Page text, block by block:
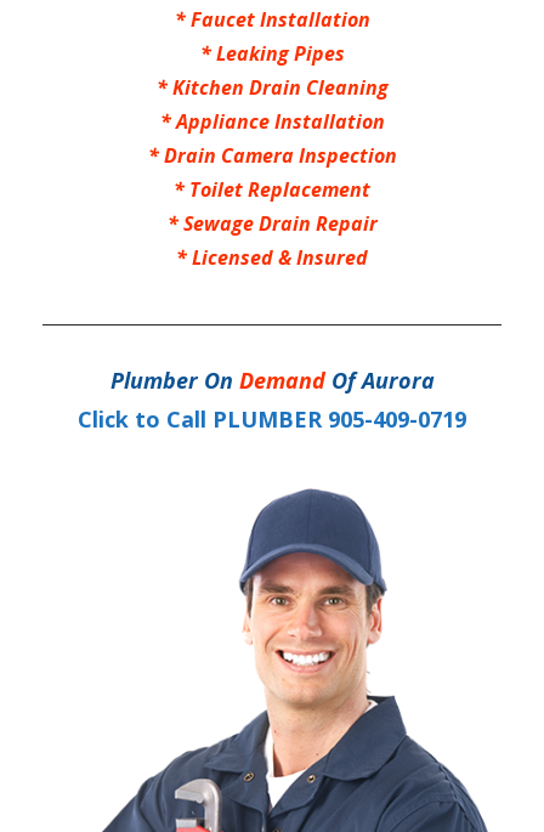
*Faucet Installation
*Leaking Pipes
*Kitchen Drain Cleaning
*Appliance Installation
*Drain Camera Inspection
* Toilet Replacement
*Sewage Drain Repair
*Licensed & Insured
Plumber On DemandOf Aurora
Click to Call PLUMBER 905-409-0719